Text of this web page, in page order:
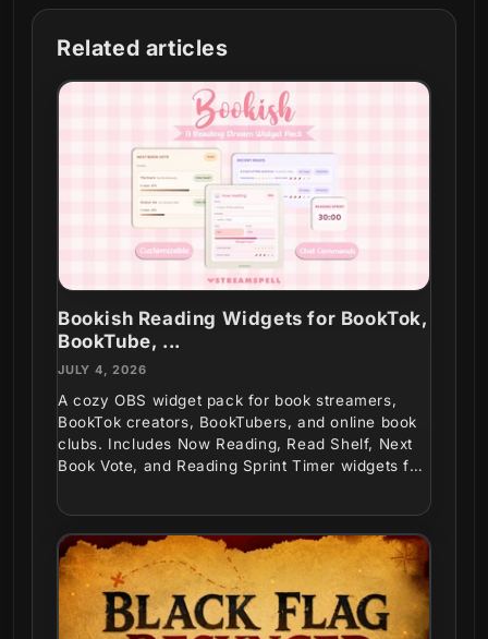
Related articles
Bookish Reading Widgets for BookTok,
BookTube, ...
JULY 4, 2026
A cozy OBS widget pack for book streamers,
BookTok creators, BookTubers, and online book
clubs. Includes Now Reading, Read Shelf, Next
Book Vote, and Reading Sprint Timer widgets for